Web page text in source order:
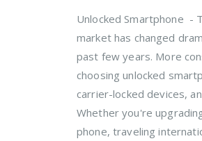
Unlocked Smartphone -
market has changed
past few years. More
choosing unlocked
carrier-locked devices,
Whether you're
phone, traveling